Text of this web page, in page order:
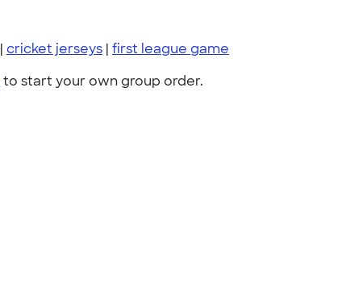
| cricket jerseys | first league game
to start your own group order.